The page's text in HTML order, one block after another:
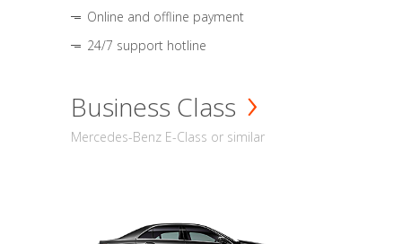
Online and offline payment
24/7 support hotline
Business Class
Mercedes-Benz E-Class or similar